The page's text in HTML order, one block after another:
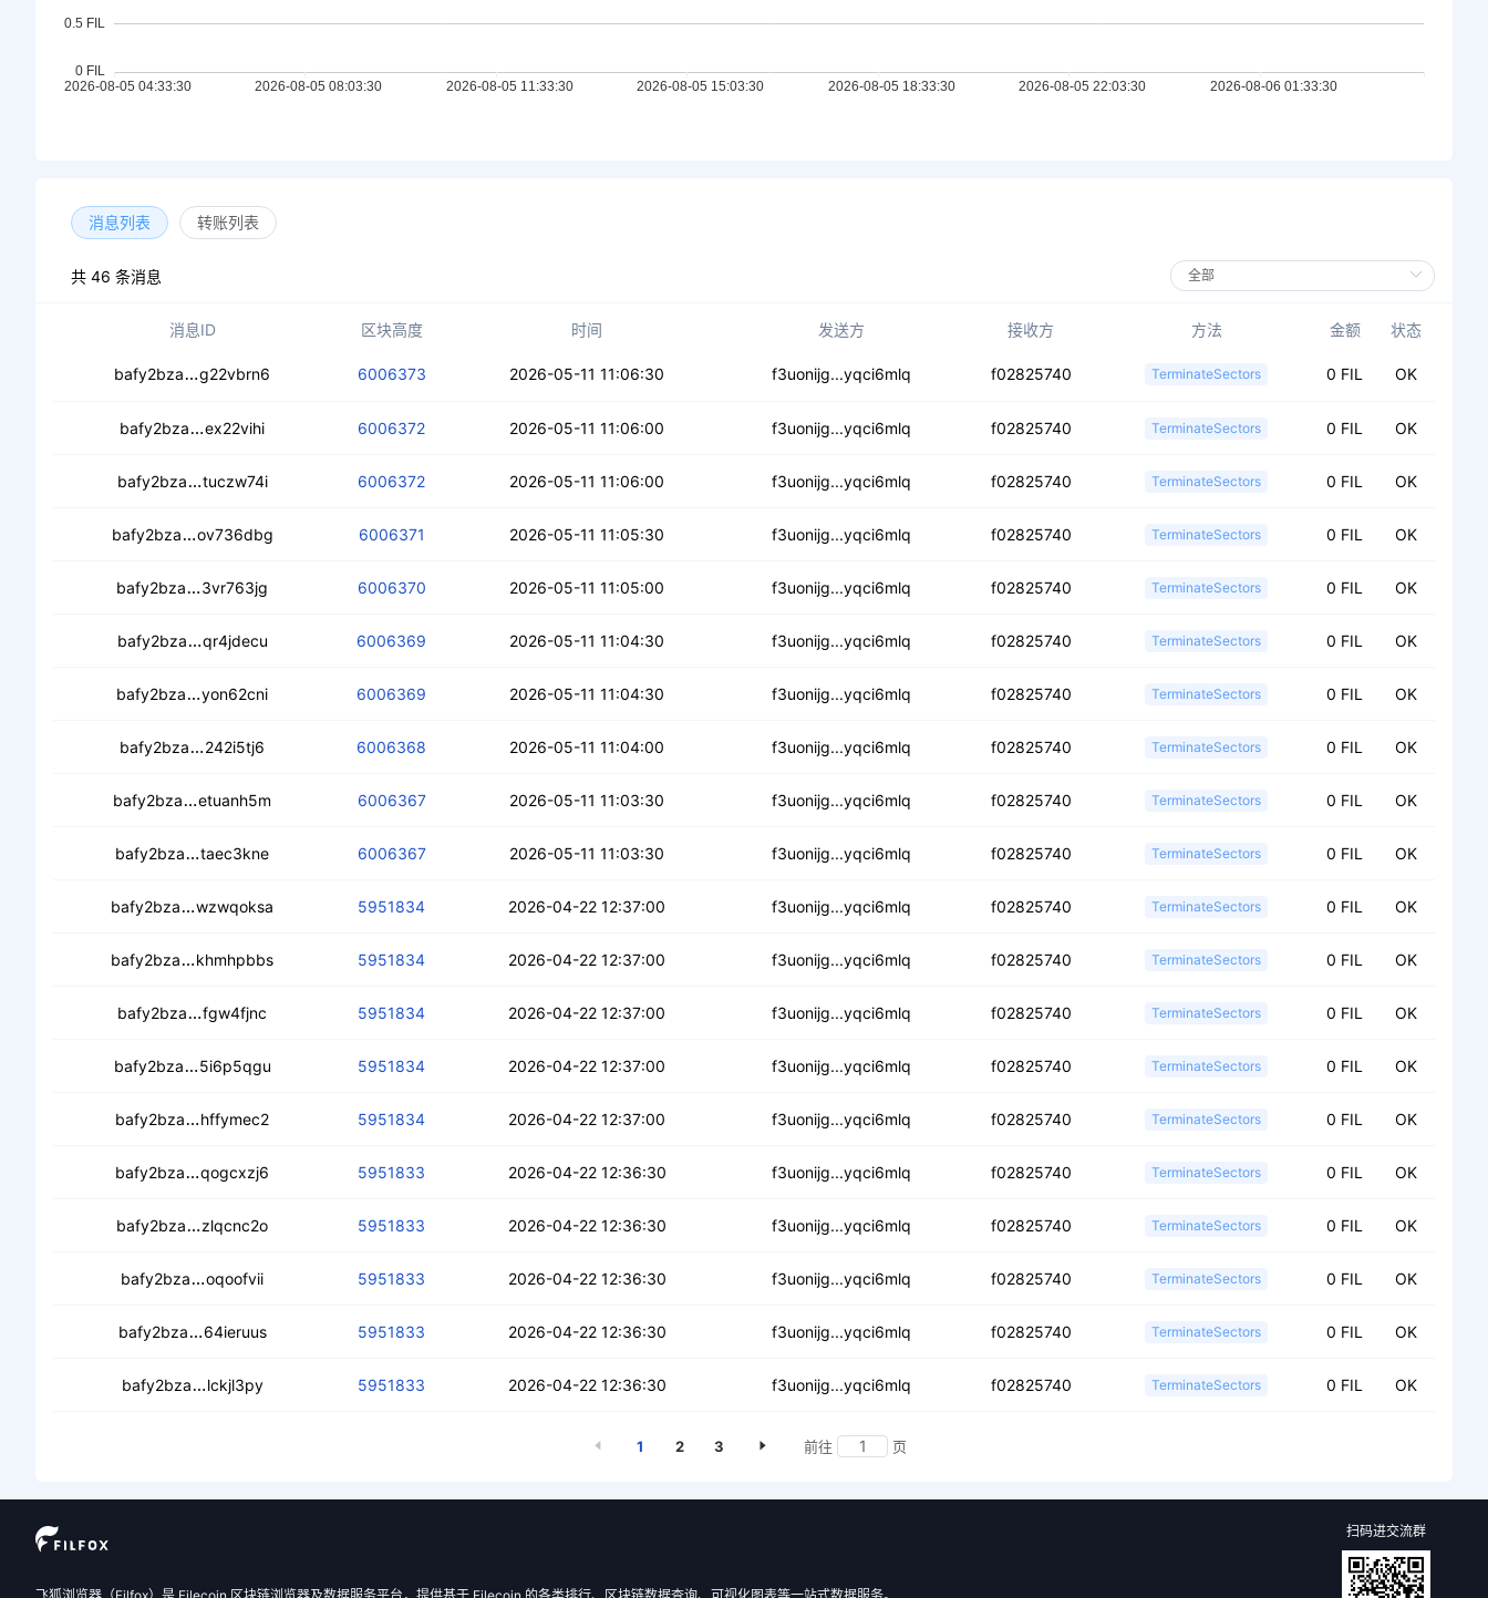
消息列表 转账列表
共 46 条消息
消息ID 区块高度 时间 发送方 接收方 方法 金额 状态
bafy2bza ceaf36zdcofct4vivo2zeipyxieomkf3ek7ikkwgogafli
g22vbrn6 6006373 2026-05-11 11:06:30 f3uonijg...yqci6mlq f02825740 TerminateSectors 0 FIL OK
bafy2bza cea3fqytl3prwwnfva56jhrmg5o7pvasevkkvtwuenqzvb
ex22vihi 6006372 2026-05-11 11:06:00 f3uonijg...yqci6mlq f02825740 TerminateSectors 0 FIL OK
bafy2bza ced3ilj4iglji26se7c2nbha7dwljlequz6v4y65amraze
tuczw74i 6006372 2026-05-11 11:06:00 f3uonijg...yqci6mlq f02825740 TerminateSectors 0 FIL OK
bafy2bza cecs7eohyig33nc55vdlznb374jz7f7gy5arh5upzksimw
ov736dbg 6006371 2026-05-11 11:05:30 f3uonijg...yqci6mlq f02825740 TerminateSectors 0 FIL OK
bafy2bza ceb25nqlhlhb363rkdtjoppe4lc4kmlmf6zoh5bnvto4he
3vr763jg 6006370 2026-05-11 11:05:00 f3uonijg...yqci6mlq f02825740 TerminateSectors 0 FIL OK
bafy2bza cedezfoki5smyr44d4zc7owwzjretrf6bwyb3yfvs32deh
qr4jdecu 6006369 2026-05-11 11:04:30 f3uonijg...yqci6mlq f02825740 TerminateSectors 0 FIL OK
bafy2bza cece4avk4aveuvs4zybsaavmatgyy5fintiulftv2gw5cf
yon62cni 6006369 2026-05-11 11:04:30 f3uonijg...yqci6mlq f02825740 TerminateSectors 0 FIL OK
bafy2bza cebb3d4rglyfdcfjclir35ldvvhujtyip72fud4ofnxcvs
242i5tj6 6006368 2026-05-11 11:04:00 f3uonijg...yqci6mlq f02825740 TerminateSectors 0 FIL OK
bafy2bza ceahcb44eu7ov7rf24jj32xhorot6kfpohgcfkb3bve4xa
etuanh5m 6006367 2026-05-11 11:03:30 f3uonijg...yqci6mlq f02825740 TerminateSectors 0 FIL OK
bafy2bza cebya4x2evkgqsktxiprdgrgkb57thfh6wnrth5huq4aaf
taec3kne 6006367 2026-05-11 11:03:30 f3uonijg...yqci6mlq f02825740 TerminateSectors 0 FIL OK
bafy2bza cecx4aed7qoesb4ebub2fryyhrjl7hafti3jf7nvikmr2x
wzwqoksa 5951834 2026-04-22 12:37:00 f3uonijg...yqci6mlq f02825740 TerminateSectors 0 FIL OK
bafy2bza cebrtusi2dfk4khradnjz4k574vsnf42nlhxxaqbizjgsn
khmhpbbs 5951834 2026-04-22 12:37:00 f3uonijg...yqci6mlq f02825740 TerminateSectors 0 FIL OK
bafy2bza ceazr4wt5xpjpppthzyusvdefagzkeye4jcipqmmy5ap76
fgw4fjnc 5951834 2026-04-22 12:37:00 f3uonijg...yqci6mlq f02825740 TerminateSectors 0 FIL OK
bafy2bza cec76ne5twuyb2e6udtnknvcmk5r2kdqkgqzqdpirazgjz
5i6p5qgu 5951834 2026-04-22 12:37:00 f3uonijg...yqci6mlq f02825740 TerminateSectors 0 FIL OK
bafy2bza cealvamcdioqmfwaax5ba7uycpth3bylpbp6aa7iksvvur
hffymec2 5951834 2026-04-22 12:37:00 f3uonijg...yqci6mlq f02825740 TerminateSectors 0 FIL OK
bafy2bza cec4s6aigqrqfwap3qghb7qjib7syjxdvbemu2crk3nbzk
qogcxzj6 5951833 2026-04-22 12:36:30 f3uonijg...yqci6mlq f02825740 TerminateSectors 0 FIL OK
bafy2bza ceawgt6jk46in4xt6m2ct7wsl7verl43b4oe3qbyns2zp7
zlqcnc2o 5951833 2026-04-22 12:36:30 f3uonijg...yqci6mlq f02825740 TerminateSectors 0 FIL OK
bafy2bza cedrl5gp24cbfglkqbyv2k6depau7ey7lj3rbltml6ob5a
oqoofvii 5951833 2026-04-22 12:36:30 f3uonijg...yqci6mlq f02825740 TerminateSectors 0 FIL OK
bafy2bza cedzq367di6yopzig4mkc7vk64xspeuqpbu37nfz5skbs6
64ieruus 5951833 2026-04-22 12:36:30 f3uonijg...yqci6mlq f02825740 TerminateSectors 0 FIL OK
bafy2bza ceaikgy2vig3zqykhvwufhx7spbucvrve2r4izfkkye7kv
lckjl3py 5951833 2026-04-22 12:36:30 f3uonijg...yqci6mlq f02825740 TerminateSectors 0 FIL OK
1 2 3 前往 页
扫码进交流群